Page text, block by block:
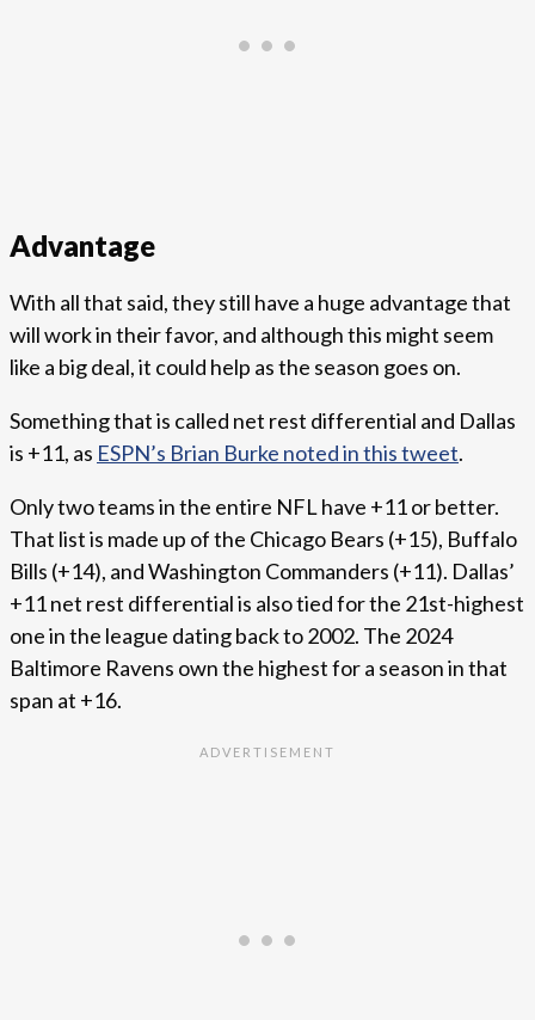
Advantage
With all that said, they still have a huge advantage that
will work in their favor, and although this might seem
like a big deal, it could help as the season goes on.
Something that is called net rest differential and Dallas
is +11, as ESPN’s Brian Burke noted in this tweet.
Only two teams in the entire NFL have +11 or better.
That list is made up of the Chicago Bears (+15), Buffalo
Bills (+14), and Washington Commanders (+11). Dallas’
+11 net rest differential is also tied for the 21st-highest
one in the league dating back to 2002. The 2024
Baltimore Ravens own the highest for a season in that
span at +16.